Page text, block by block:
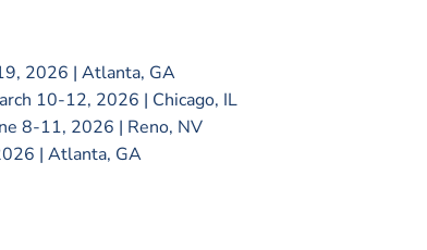
2026 | Atlanta, GA
10-12, 2026 | Chicago, IL
8-11, 2026 | Reno, NV
| Atlanta, GA